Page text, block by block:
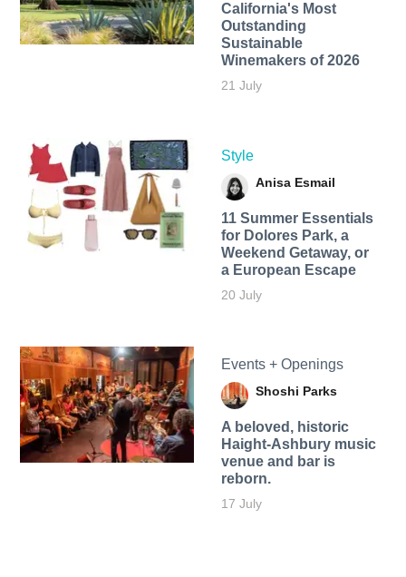
California's Most
Outstanding
Sustainable
Winemakers of 2026
21 July
Style
Anisa Esmail
11 Summer Essentials
for Dolores Park, a
Weekend Getaway, or
a European Escape
20 July
Events + Openings
Shoshi Parks
A beloved, historic
Haight-Ashbury music
venue and bar is
reborn.
17 July